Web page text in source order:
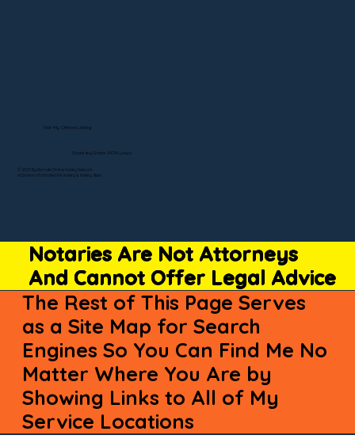
Notaries Are Not Attorneys
And Cannot Offer Legal Advice
The Rest of This Page Serves
as a Site Map for Search
Engines So You Can Find Me No
Matter Where You Are by
Showing Links to All of My
Service Locations
© 2025 By Remote Online Notary Network
A Division of Unlimited Ink Notary & Notary Stars
Visit My Official Listing
State-by-State RON Laws